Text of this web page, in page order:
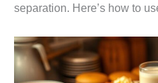
separation. Here’s how to